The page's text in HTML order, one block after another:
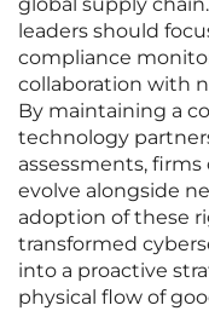
global supply
leaders should
compliance
collaboration with
By maintaining a
technology
assessments,
evolve alongside
adoption of these
transformed
into a proactive
physical flow of